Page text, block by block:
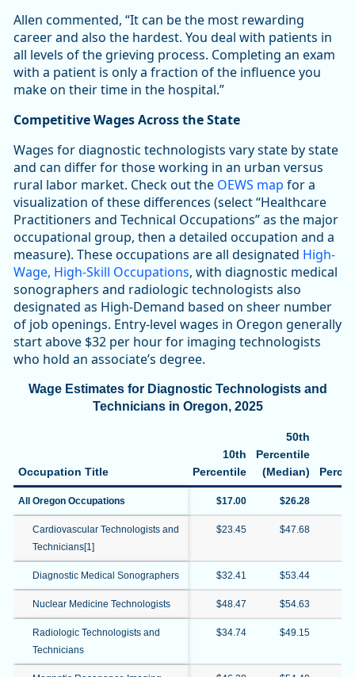
Allen commented, “It can be the most rewarding
career and also the hardest. You deal with patients in
all levels of the grieving process. Completing an exam
with a patient is only a fraction of the influence you
make on their time in the hospital.”
Competitive Wages Across the State
Wages for diagnostic technologists vary state by state
and can differ for those working in an urban versus
rural labor market. Check out the OEWS map for a
visualization of these differences (select “Healthcare
Practitioners and Technical Occupations” as the major
occupational group, then a detailed occupation and a
measure). These occupations are all designated High-
Wage, High-Skill Occupations, with diagnostic medical
sonographers and radiologic technologists also
designated as High-Demand based on sheer number
of job openings. Entry-level wages in Oregon generally
start above $32 per hour for imaging technologists
who hold an associate’s degree.
Wage Estimates for Diagnostic Technologists and
Technicians in Oregon, 2025
Occupation Title
10th
Percentile
50th
Percentile
(Median)
All Oregon Occupations $17.00 $26.28
Cardiovascular Technologists and
Technicians[1]
$23.45 $47.68
Diagnostic Medical Sonographers $32.41 $53.44
Nuclear Medicine Technologists $48.47 $54.63
Radiologic Technologists and
Technicians
$34.74 $49.15